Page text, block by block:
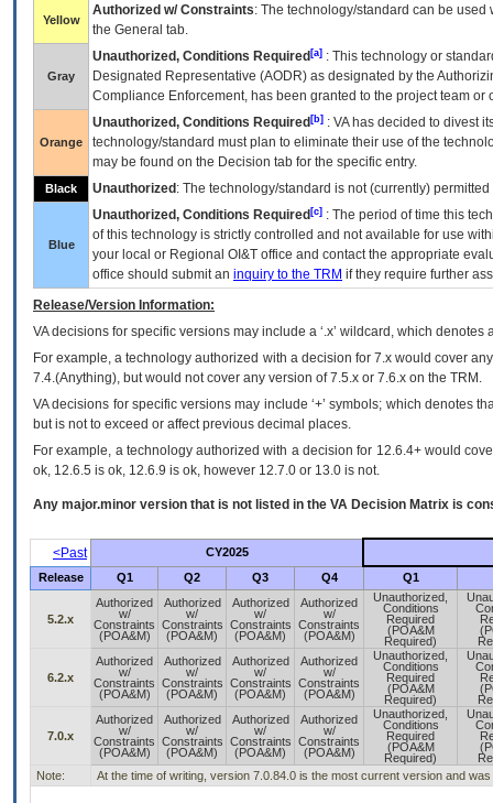
Yellow
Authorized w/ Constraints: The technology/standard can be
the General tab.
Gray
Unauthorized, Conditions Required [a] : This technology or
Designated Representative (AODR) as designated by the
Compliance Enforcement, has been granted to the project team
Orange
Unauthorized, Conditions Required [b] : VAhas decided to divest
technology/standard must plan to eliminate their use of the
may be found on the Decision tab for the specific entry.
Black Unauthorized : The technology/standard is not (currently)
Blue
Unauthorized, Conditions Required [c] : The period of time this
of this technology is strictly controlled and not available for use
your local or Regional OI&T office and contact the appropriate
office should submit an inquiry to the TRM if they require further
Release/Version Information:
VAdecisions for specific versions may include a ‘.x’ wildcard, which
For example, a technology authorized with a decision for 7.x would cover
7.4.(Anything), but would not cover any version of 7.5.x or 7.6.x on the TRM.
VA decisions for specific versions may include ‘+’ symbols; which denotes
but is not to exceed or affect previous decimal places.
For example, a technology authorized with a decision for 12.6.4+ would
ok, 12.6.5 is ok, 12.6.9 is ok, however 12.7.0 or 13.0 is not.
Any major.minor version that is not listed in the VA Decision Matrix is
<Past
CY2025
Release
Q1 Q2 Q3 Q4 Q1
5.2.x
Authorized
w/
Constraints
(POA&M)
Authorized
w/
Constraints
(POA&M)
Authorized
w/
Constraints
(POA&M)
Authorized
w/
Constraints
(POA&M)
Unauthorized,
Conditions
Required
(POA&M
Required)
6.2.x
Authorized
w/
Constraints
(POA&M)
Authorized
w/
Constraints
(POA&M)
Authorized
w/
Constraints
(POA&M)
Authorized
w/
Constraints
(POA&M)
Unauthorized,
Conditions
Required
(POA&M
Required)
7.0.x
Authorized
w/
Constraints
(POA&M)
Authorized
w/
Constraints
(POA&M)
Authorized
w/
Constraints
(POA&M)
Authorized
w/
Constraints
(POA&M)
Unauthorized,
Conditions
Required
(POA&M
Required)
Note:
At the time of writing, version 7.0.84.0 is the most current version and